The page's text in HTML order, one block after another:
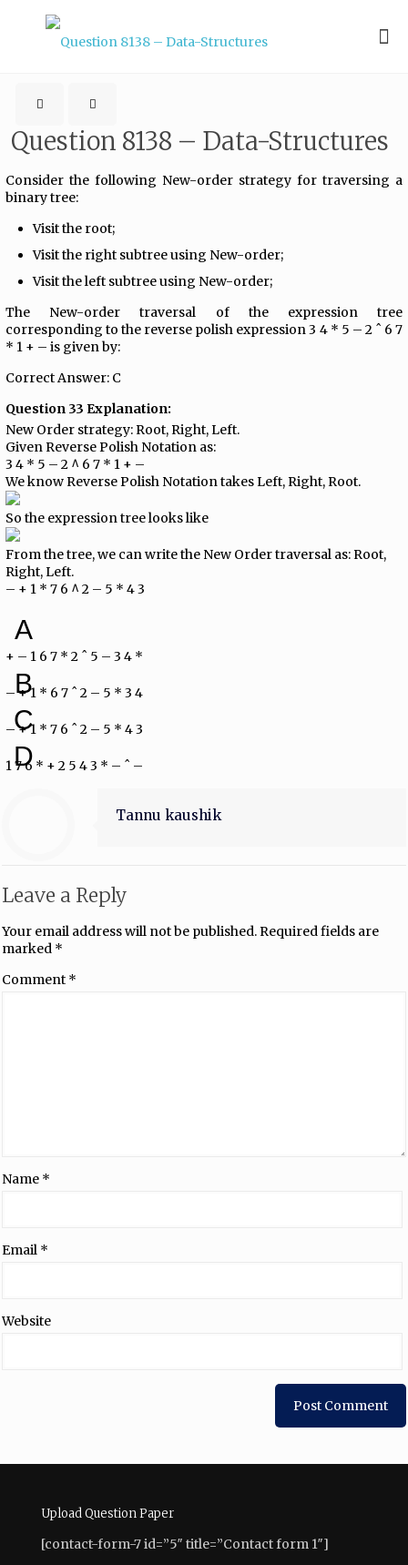
Question 8138 – Data-Structures
Consider the following New-order strategy for traversing a
binary tree:
Visit the root;
Visit the right subtree using New-order;
Visit the left subtree using New-order;
The New-order traversal of the expression tree
corresponding to the reverse polish expression 3 4 * 5 – 2 ˆ 6 7
* 1 + – is given by:
Correct Answer: C
Question 33 Explanation:
New Order strategy: Root, Right, Left.
Given Reverse Polish Notation as:
3 4 * 5 – 2 ^ 6 7 * 1 + –
We know Reverse Polish Notation takes Left, Right, Root.
So the expression tree looks like
From the tree, we can write the New Order traversal as: Root,
Right, Left.
– + 1 * 7 6 ^ 2 – 5 * 4 3
A
+ – 1 6 7 * 2 ˆ 5 – 3 4 *
B
– + 1 * 6 7 ˆ 2 – 5 * 3 4
C
– + 1 * 7 6 ˆ 2 – 5 * 4 3
D
1 7 6 * + 2 5 4 3 * – ˆ –
Tannu kaushik
Leave a Reply
Your email address will not be published. Required fields are
marked *
Comment *
Name *
Email *
Website
Upload Question Paper
[contact-form-7 id=”5″ title=”Contact form 1″]